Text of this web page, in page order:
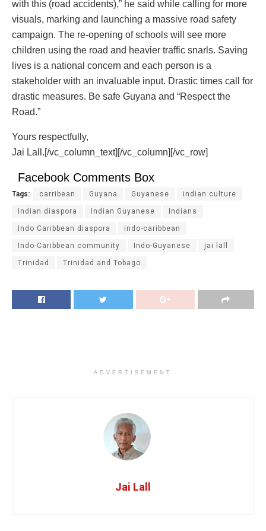
with this (road accidents),” he said while calling for more
visuals, marking and launching a massive road safety
campaign. The re-opening of schools will see more
children using the road and heavier traffic snarls. Saving
lives is a national concern and each person is a
stakeholder with an invaluable input. Drastic times call for
drastic measures. Be safe Guyana and “Respect the
Road.”
Yours respectfully,
Jai Lall.[/vc_column_text][/vc_column][/vc_row]
Facebook Comments Box
Tags: carribean Guyana Guyanese indian culture
Indian diaspora Indian Guyanese Indians
Indo Caribbean diaspora indo-caribbean
Indo-Caribbean community Indo-Guyanese jai lall
Trinidad Trinidad and Tobago
ADVERTISEMENT
Jai Lall